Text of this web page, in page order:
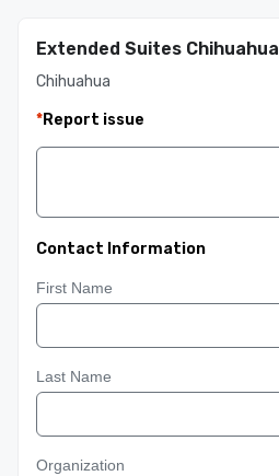
Extended Suites Chihuahua
Chihuahua
*Report issue
Contact Information
First Name
Last Name
Organization